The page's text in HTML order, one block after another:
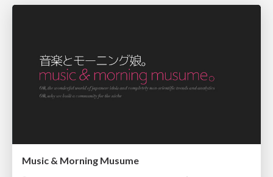
Music & Morning Musume